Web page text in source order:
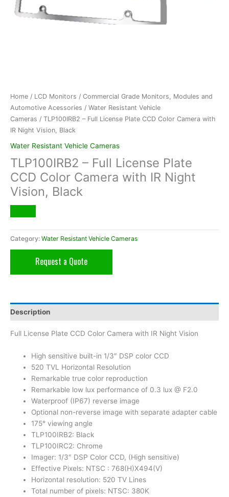
Home / LCD Monitors / Commercial Grade Monitors, Modules and
Automotive Acessories / Water Resistant Vehicle
Cameras / TLP100IRB2 – Full License Plate CCD Color Camera with
IR Night Vision, Black
Water Resistant Vehicle Cameras
TLP100IRB2 – Full License Plate
CCD Color Camera with IR Night
Vision, Black
Category: Water Resistant Vehicle Cameras
Request a Quote
Description
Full License Plate CCD Color Camera with IR Night Vision
High sensitive built-in 1/3″ DSP color CCD
520 TVL Horizontal Resolution
Remarkable true color reproduction
Remarkable low lux performance of 0.3 lux @ F2.0
Waterproof (IP67) reverse image
Optional non-reverse image with separate adapter cable
175° viewing angle
TLP100IRB2: Black
TLP100IRC2: Chrome
Imager: 1/3″ DSP Color CCD, (High sensitive)
Effective Pixels: NTSC : 768(H)X494(V)
Horizontal resolution: 520 TV Lines
Total number of pixels: NTSC: 380K